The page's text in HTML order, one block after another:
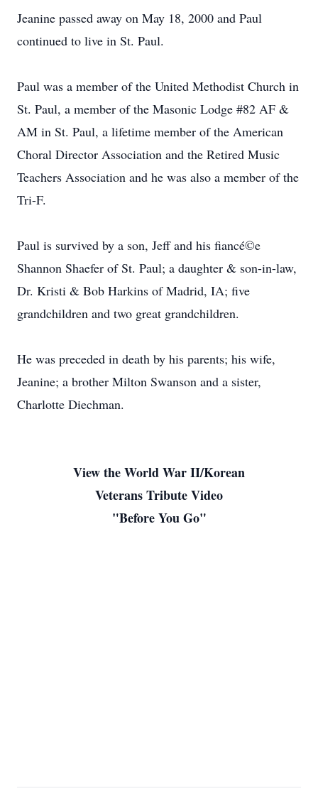
Jeanine passed away on May 18, 2000 and Paul
continued to live in St. Paul.
Paul was a member of the United Methodist Church in
St. Paul, a member of the Masonic Lodge #82 AF &
AM in St. Paul, a lifetime member of the American
Choral Director Association and the Retired Music
Teachers Association and he was also a member of the
Tri-F.
Paul is survived by a son, Jeff and his fiancé©e
Shannon Shaefer of St. Paul; a daughter & son-in-law,
Dr. Kristi & Bob Harkins of Madrid, IA; five
grandchildren and two great grandchildren.
He was preceded in death by his parents; his wife,
Jeanine; a brother Milton Swanson and a sister,
Charlotte Diechman.
View the World War II/Korean
Veterans Tribute Video
"Before You Go"